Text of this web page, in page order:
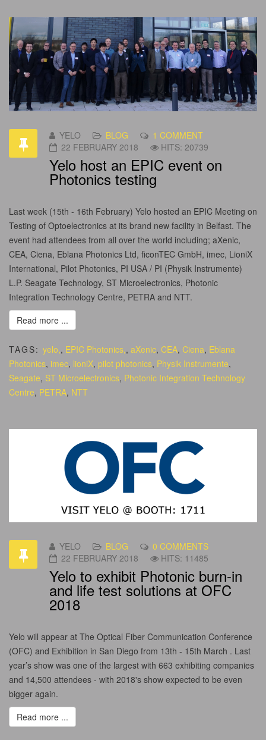
YELO BLOG
1 COMMENT
22 FEBRUARY 2018
HITS: 20739
Yelo host an EPIC event on
Photonics testing
Last week (15th - 16th February) Yelo hosted an EPIC Meeting on
Testing of Optoelectronics at its brand new facility in Belfast. The
event had attendees from all over the world including; aXenic,
CEA, Ciena, Eblana Photonics Ltd, ficonTEC GmbH, imec, LioniX
International, Pilot Photonics, PI USA / PI (Physik Instrumente)
L.P. Seagate Technology, ST Microelectronics, Photonic
Integration Technology Centre, PETRA and NTT.
Read more ...
TAGS: yelo,, EPIC Photonics,, aXenic, CEA, Ciena, Eblana
Photonics, imec, lioniX, pilot photonics, Physik Instrumente,
Seagate, ST Microelectronics, Photonic Integration Technology
Centre, PETRA, NTT
YELO BLOG
0 COMMENTS
22 FEBRUARY 2018
HITS: 11485
Yelo to exhibit Photonic burn-in
and life test solutions at OFC
2018
Yelo will appear at The Optical Fiber Communication Conference
(OFC) and Exhibition in San Diego from 13th - 15th March . Last
year’s show was one of the largest with 663 exhibiting companies
and 14,500 attendees - with 2018's show expected to be even
bigger again.
Read more ...